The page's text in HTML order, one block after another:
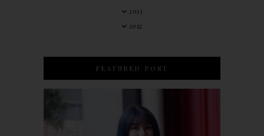
2013
2012
FEATURED POST